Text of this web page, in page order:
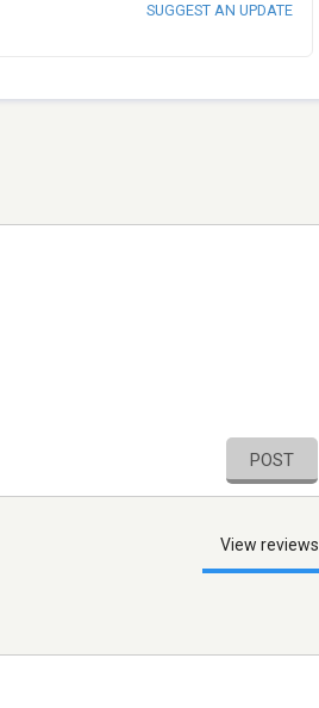
SUGGEST AN UPDATE
POST
View reviews